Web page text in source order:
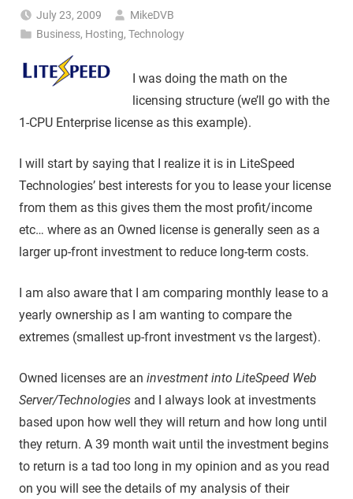
July 23, 2009
MikeDVB
Business, Hosting,Technology
I was doing the math on the
licensing structure (we’ll go with the
1-CPU Enterprise license as this example).
I will start by saying that I realize it is in LiteSpeed
Technologies’ best interests for you to lease your license
from them as this gives them the most profit/income
etc… where as an Owned license is generally seen as a
larger up-front investment to reduce long-term costs.
I am also aware that I am comparing monthly lease to a
yearly ownership as I am wanting to compare the
extremes (smallest up-front investment vs the largest).
Owned licenses are an investment into LiteSpeed Web
Server/Technologies and I always look at investments
based upon how well they will return and how long until
they return. A 39 month wait until the investment begins
to return is a tad too long in my opinion and as you read
on you will see the details of my analysis of their